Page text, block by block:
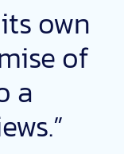
own
of
a